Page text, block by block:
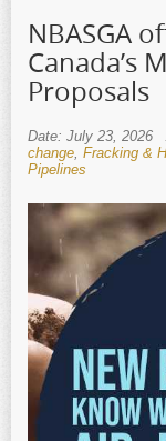
NBASGA
Canada’s
Proposals
Date: July 23, 2026
change Fracking &
Pipelines